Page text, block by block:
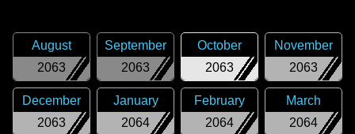
2063
August
2063
September
2063
October
2063
November
2063
December
2064
January
2064
February
2064
March